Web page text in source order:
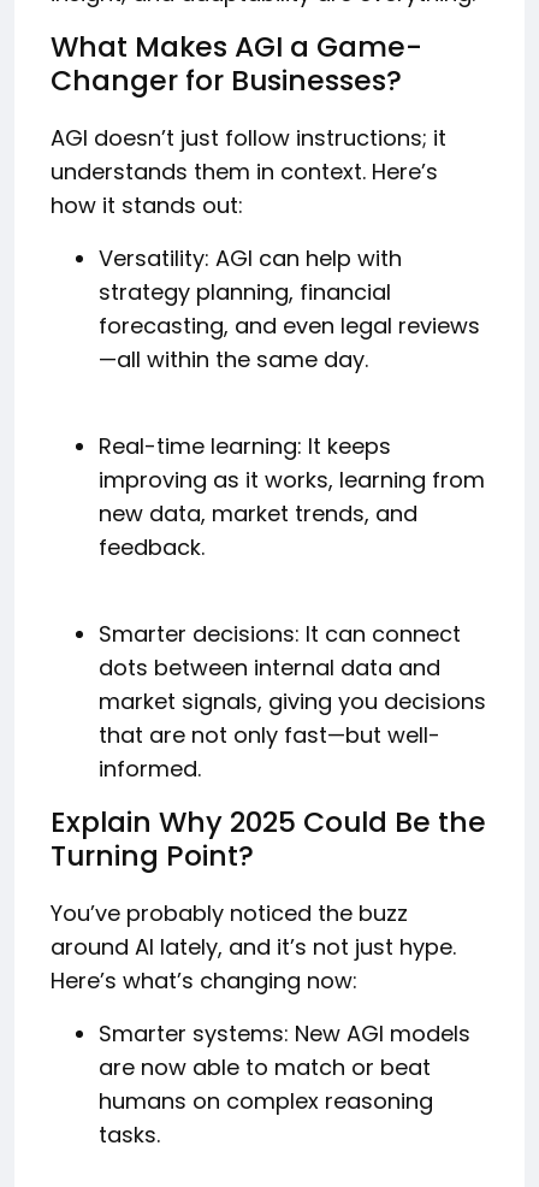
What Makes AGI a Game-
Changer for Businesses?
AGI doesn’t just follow instructions; it
understands them in context. Here’s
how it stands out:
Versatility: AGI can help with
strategy planning, financial
forecasting, and even legal reviews
—all within the same day.
Real-time learning: It keeps
improving as it works, learning from
new data, market trends, and
feedback.
Smarter decisions: It can connect
dots between internal data and
market signals, giving you decisions
that are not only fast—but well-
informed.
Explain Why 2025 Could Be the
Turning Point?
You’ve probably noticed the buzz
around AI lately, and it’s not just hype.
Here’s what’s changing now:
Smarter systems: New AGI models
are now able to match or beat
humans on complex reasoning
tasks.